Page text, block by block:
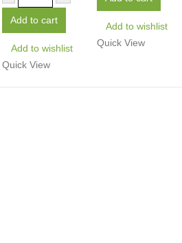
Add to cart
Add to wishlist
Quick View
Add to wishlist
Quick View